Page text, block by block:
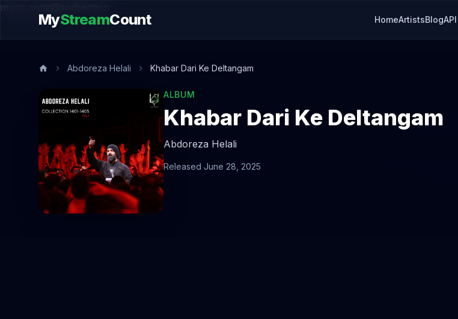
music.song@endsection
MyStreamCount HomeArtistsBlogAPI
Abdoreza Helali Khabar Dari Ke Deltangam
ALBUM
Khabar Dari Ke Deltangam
Abdoreza Helali
Released June 28, 2025